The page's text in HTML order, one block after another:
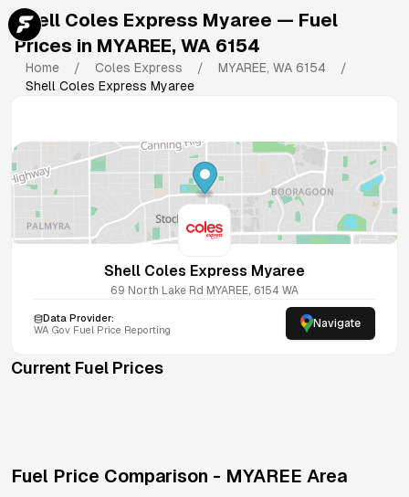
Shell Coles Express Myaree — Fuel
Prices in MYAREE, WA 6154
Home / Coles Express / MYAREE, WA 6154
/
Shell Coles Express Myaree
Shell Coles Express Myaree
69 North Lake Rd MYAREE, 6154 WA
Data Provider:
WA Gov Fuel Price Reporting Navigate
Current Fuel Prices
Fuel Price Comparison - MYAREE Area